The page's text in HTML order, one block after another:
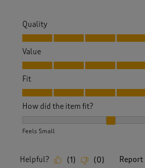
Quality
Quality, 5.0 out of 5
Value
Value, 5.0 out of 5
Fit
Fit, 5.0 out of 5
How did the item fit?
Feels Small
Helpful? (1) (0) Report